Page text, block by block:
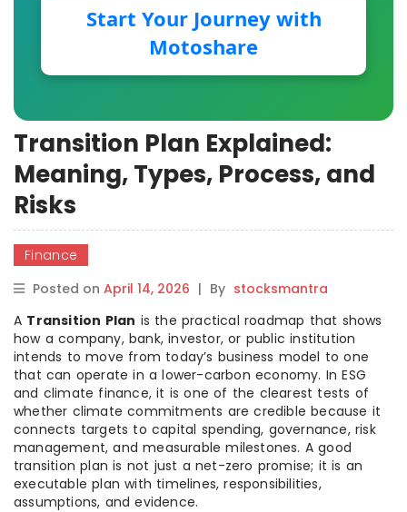
Start Your Journey with
Motoshare
Transition Plan Explained:
Meaning, Types, Process, and
Risks
Finance
Posted on April 14, 2026 | By stocksmantra
A Transition Plan is the practical roadmap that shows
how a company, bank, investor, or public institution
intends to move from today’s business model to one
that can operate in a lower-carbon economy. In ESG
and climate finance, it is one of the clearest tests of
whether climate commitments are credible because it
connects targets to capital spending, governance, risk
management, and measurable milestones. A good
transition plan is not just a net-zero promise; it is an
executable plan with timelines, responsibilities,
assumptions, and evidence.